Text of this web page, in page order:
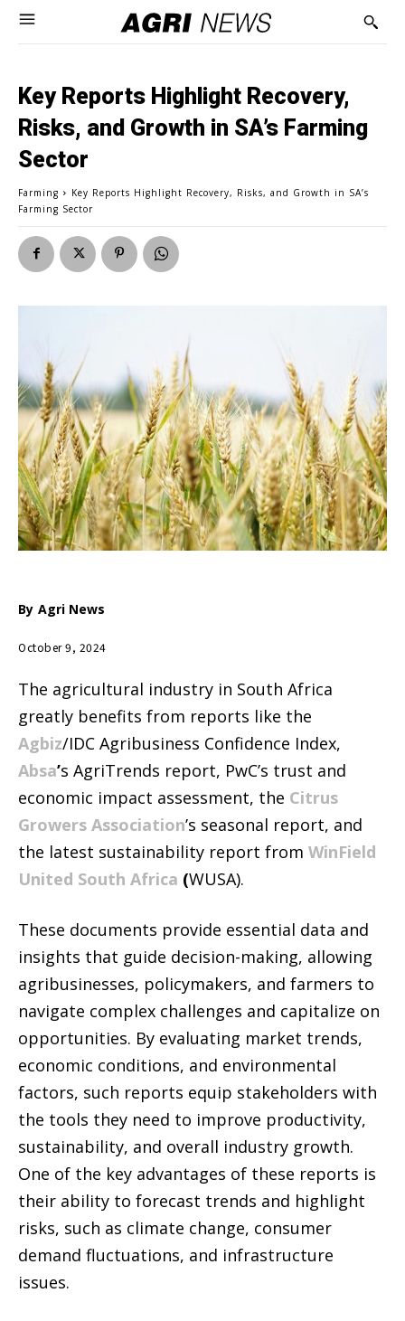
Key Reports Highlight Recovery,
Risks, and Growth in SA’s Farming
Sector
Farming
Key Reports Highlight Recovery, Risks, and Growth in SA’s
Farming Sector
By Agri News
October 9, 2024
The agricultural industry in South Africa
greatly benefits from reports like the
Agbiz/IDC Agribusiness Confidence Index,
Absa’s AgriTrends report, PwC’s trust and
economic impact assessment, the Citrus
Growers Association’s seasonal report, and
the latest sustainability report from WinField
United South Africa (WUSA).
These documents provide essential data and
insights that guide decision-making, allowing
agribusinesses, policymakers, and farmers to
navigate complex challenges and capitalize on
opportunities. By evaluating market trends,
economic conditions, and environmental
factors, such reports equip stakeholders with
the tools they need to improve productivity,
sustainability, and overall industry growth.
One of the key advantages of these reports is
their ability to forecast trends and highlight
risks, such as climate change, consumer
demand fluctuations, and infrastructure
issues.